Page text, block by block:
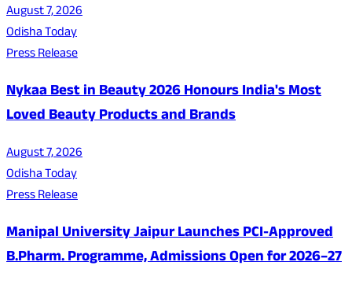
August 7, 2026
Odisha Today
Press Release
Nykaa Best in Beauty 2026 Honours India's Most
Loved Beauty Products and Brands
August 7, 2026
Odisha Today
Press Release
Manipal University Jaipur Launches PCI-Approved
B.Pharm. Programme, Admissions Open for 2026–27